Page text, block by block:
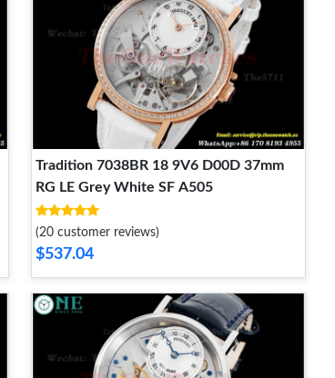
Tradition 7038BR 18 9V6 D00D 37mm
RG LE Grey White SF A505
(20 customer reviews)
$537.04